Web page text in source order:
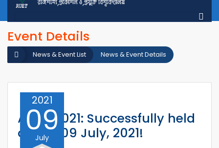
Event Details
News & Event Details
News & Event List
2021
09
July
ACMI 2021: Successfully held
on 08-09 July, 2021!